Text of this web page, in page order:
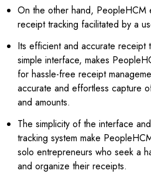
On the other hand, PeopleHCM
receipt tracking facilitated by a
Its efficient and accurate receipt
simple interface, makes
for hassle-free receipt
accurate and effortless capture
and amounts.
The simplicity of the interface
tracking system make
solo entrepreneurs who seek a
and organize their receipts.